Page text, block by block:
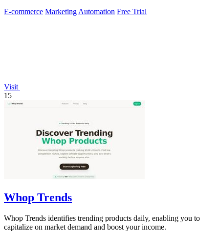
E-commerce Marketing Automation Free Trial
Visit
15
Whop Trends
Whop Trends identifies trending products daily, enabling you to
capitalize on market demand and boost your income.